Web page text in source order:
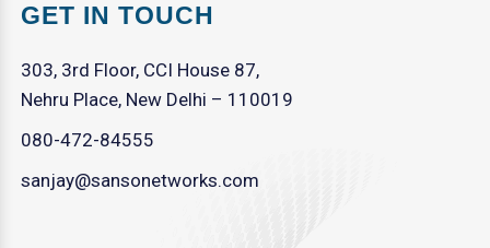
GET IN TOUCH
303, 3rd Floor, CCI House 87,
Nehru Place, New Delhi – 110019
080-472-84555
sanjay@sansonetworks.com